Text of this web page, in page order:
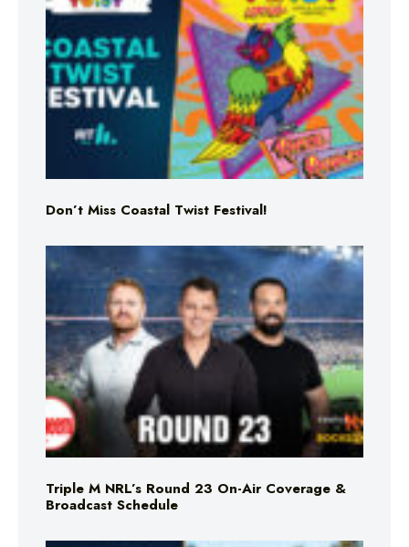
Don’t Miss Coastal Twist Festival!
Triple M NRL’s Round 23 On-Air Coverage &
Broadcast Schedule